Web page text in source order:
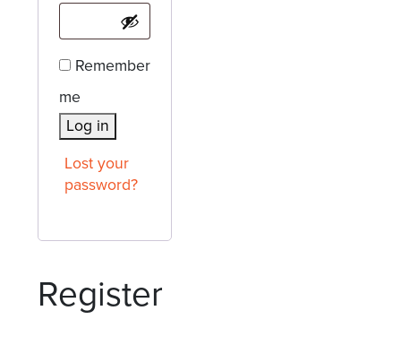
Remember
me
Log in
Lost your
password?
Register